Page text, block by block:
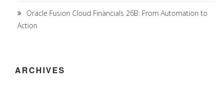
Oracle Fusion Cloud Financials 26B: From Automation to
Action
ARCHIVES